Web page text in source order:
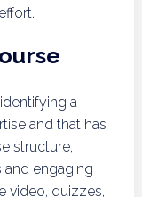
a
and that has
structure,
engaging
video, quizzes,